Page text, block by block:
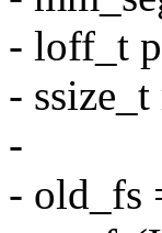
- loff_t
- ssize_t
-
- old_fs